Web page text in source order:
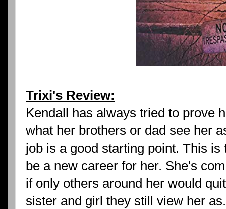
Trixi's Review:
Kendall has always tried to prove
what her brothers or dad see her
job is a good starting point. This
be a new career for her. She's
if only others around her would
sister and girl they still view her